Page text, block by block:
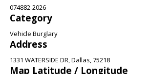
074882-2026
Category
Vehicle Burglary
Address
1331 WATERSIDE DR, Dallas, 75218
Map Latitude / Longitude